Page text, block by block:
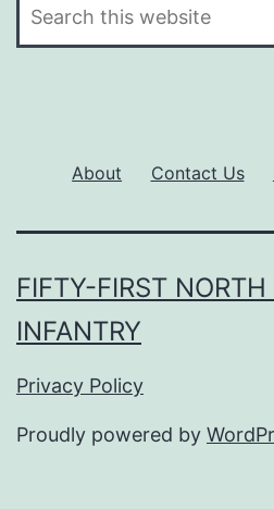
About Contact Us
FIFTY-FIRST
INFANTRY
Privacy Policy
Proudly powered by